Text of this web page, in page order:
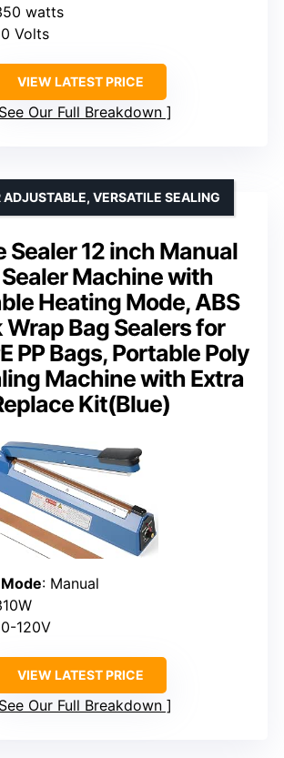
watts
Volts
VIEW LATEST PRICE
See Our Full Breakdown
Sealer 12 inch Manual
Machine with
Heating Mode, ABS
Wrap Bag Sealers for
PP Bags, Portable Poly
Machine with Extra
Kit(Blue)
ADJUSTABLE, VERSATILE SEALING
: Manual
120V
VIEW LATEST PRICE
See Our Full Breakdown